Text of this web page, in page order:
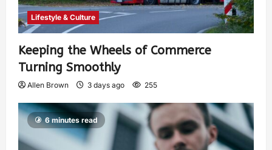
Lifestyle & Culture
Keeping the Wheels of Commerce
Turning Smoothly
Allen Brown 3 days ago 255
6 minutes read